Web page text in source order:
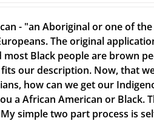
- "an Aboriginal or one of
The original
Black people are brown
our description. Now, that
how can we get our
a African American or Black.
simple two part process is